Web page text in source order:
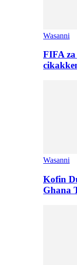
Wasanni
FIFA
Wasanni
Kofin
Ghana